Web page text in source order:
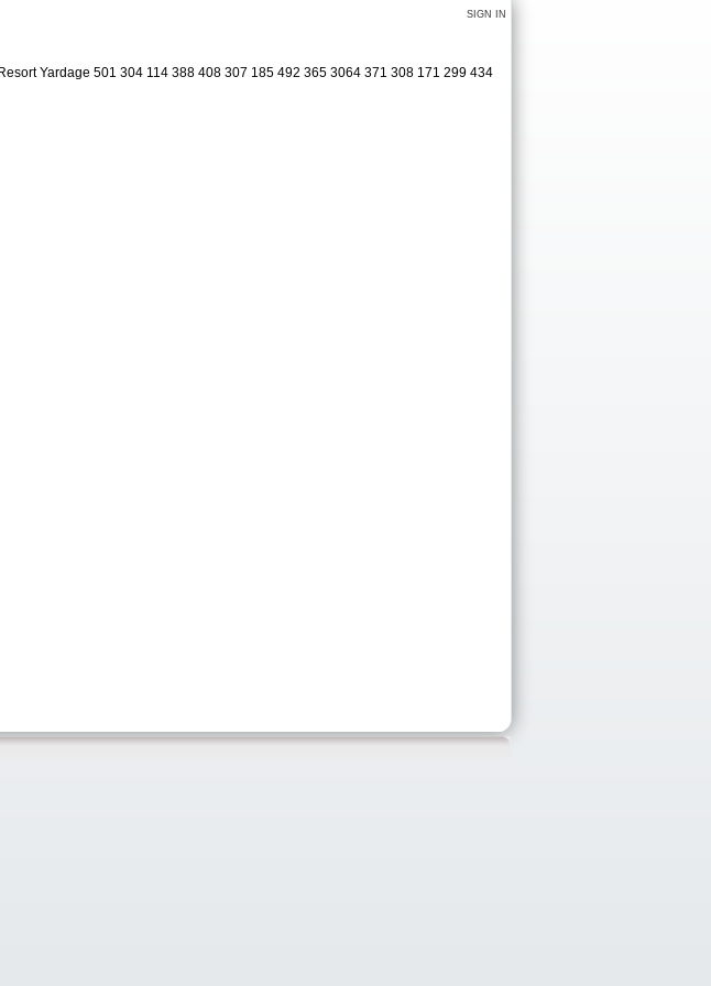
SIGN IN
Yardage 501 304 114 388 408 307 185 492 365 3064 371 308 171 299 434